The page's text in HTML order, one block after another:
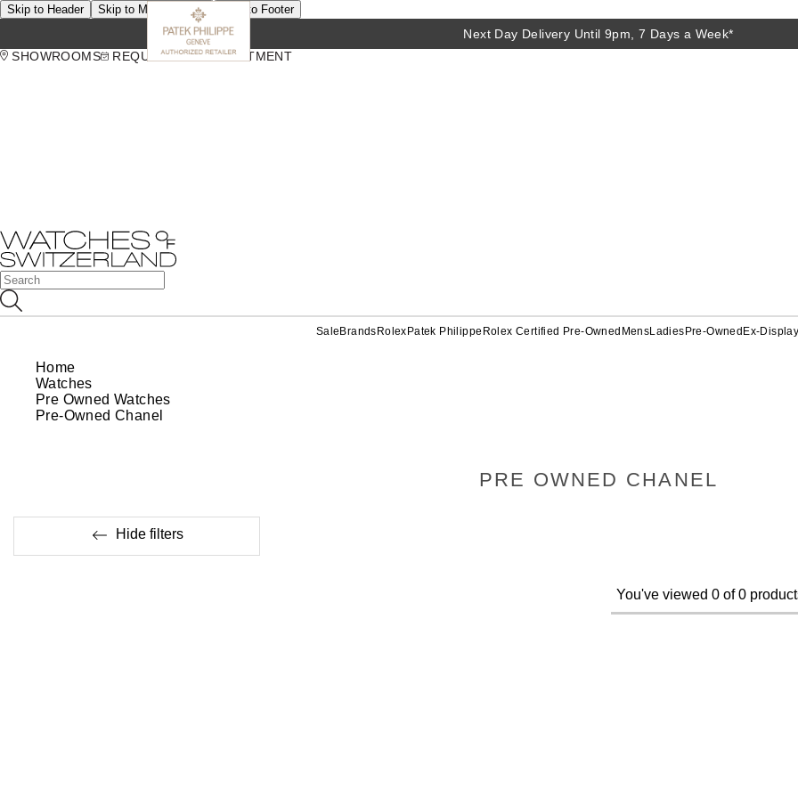
Skip to Header Skip to Main Content Skip to Footer
Next Day Delivery Until 9pm, 7 Days a Week*
SHOWROOMS
REQUEST AN APPOINTMENT
Sale Brands Rolex Patek Philippe Rolex Certified Pre-Owned MensLadies Pre-Owned Ex-
Home
Watches
Pre Owned Watches
Pre-Owned Chanel
PRE OWNED CHANEL
Hide filters
You've viewed 0 of 0